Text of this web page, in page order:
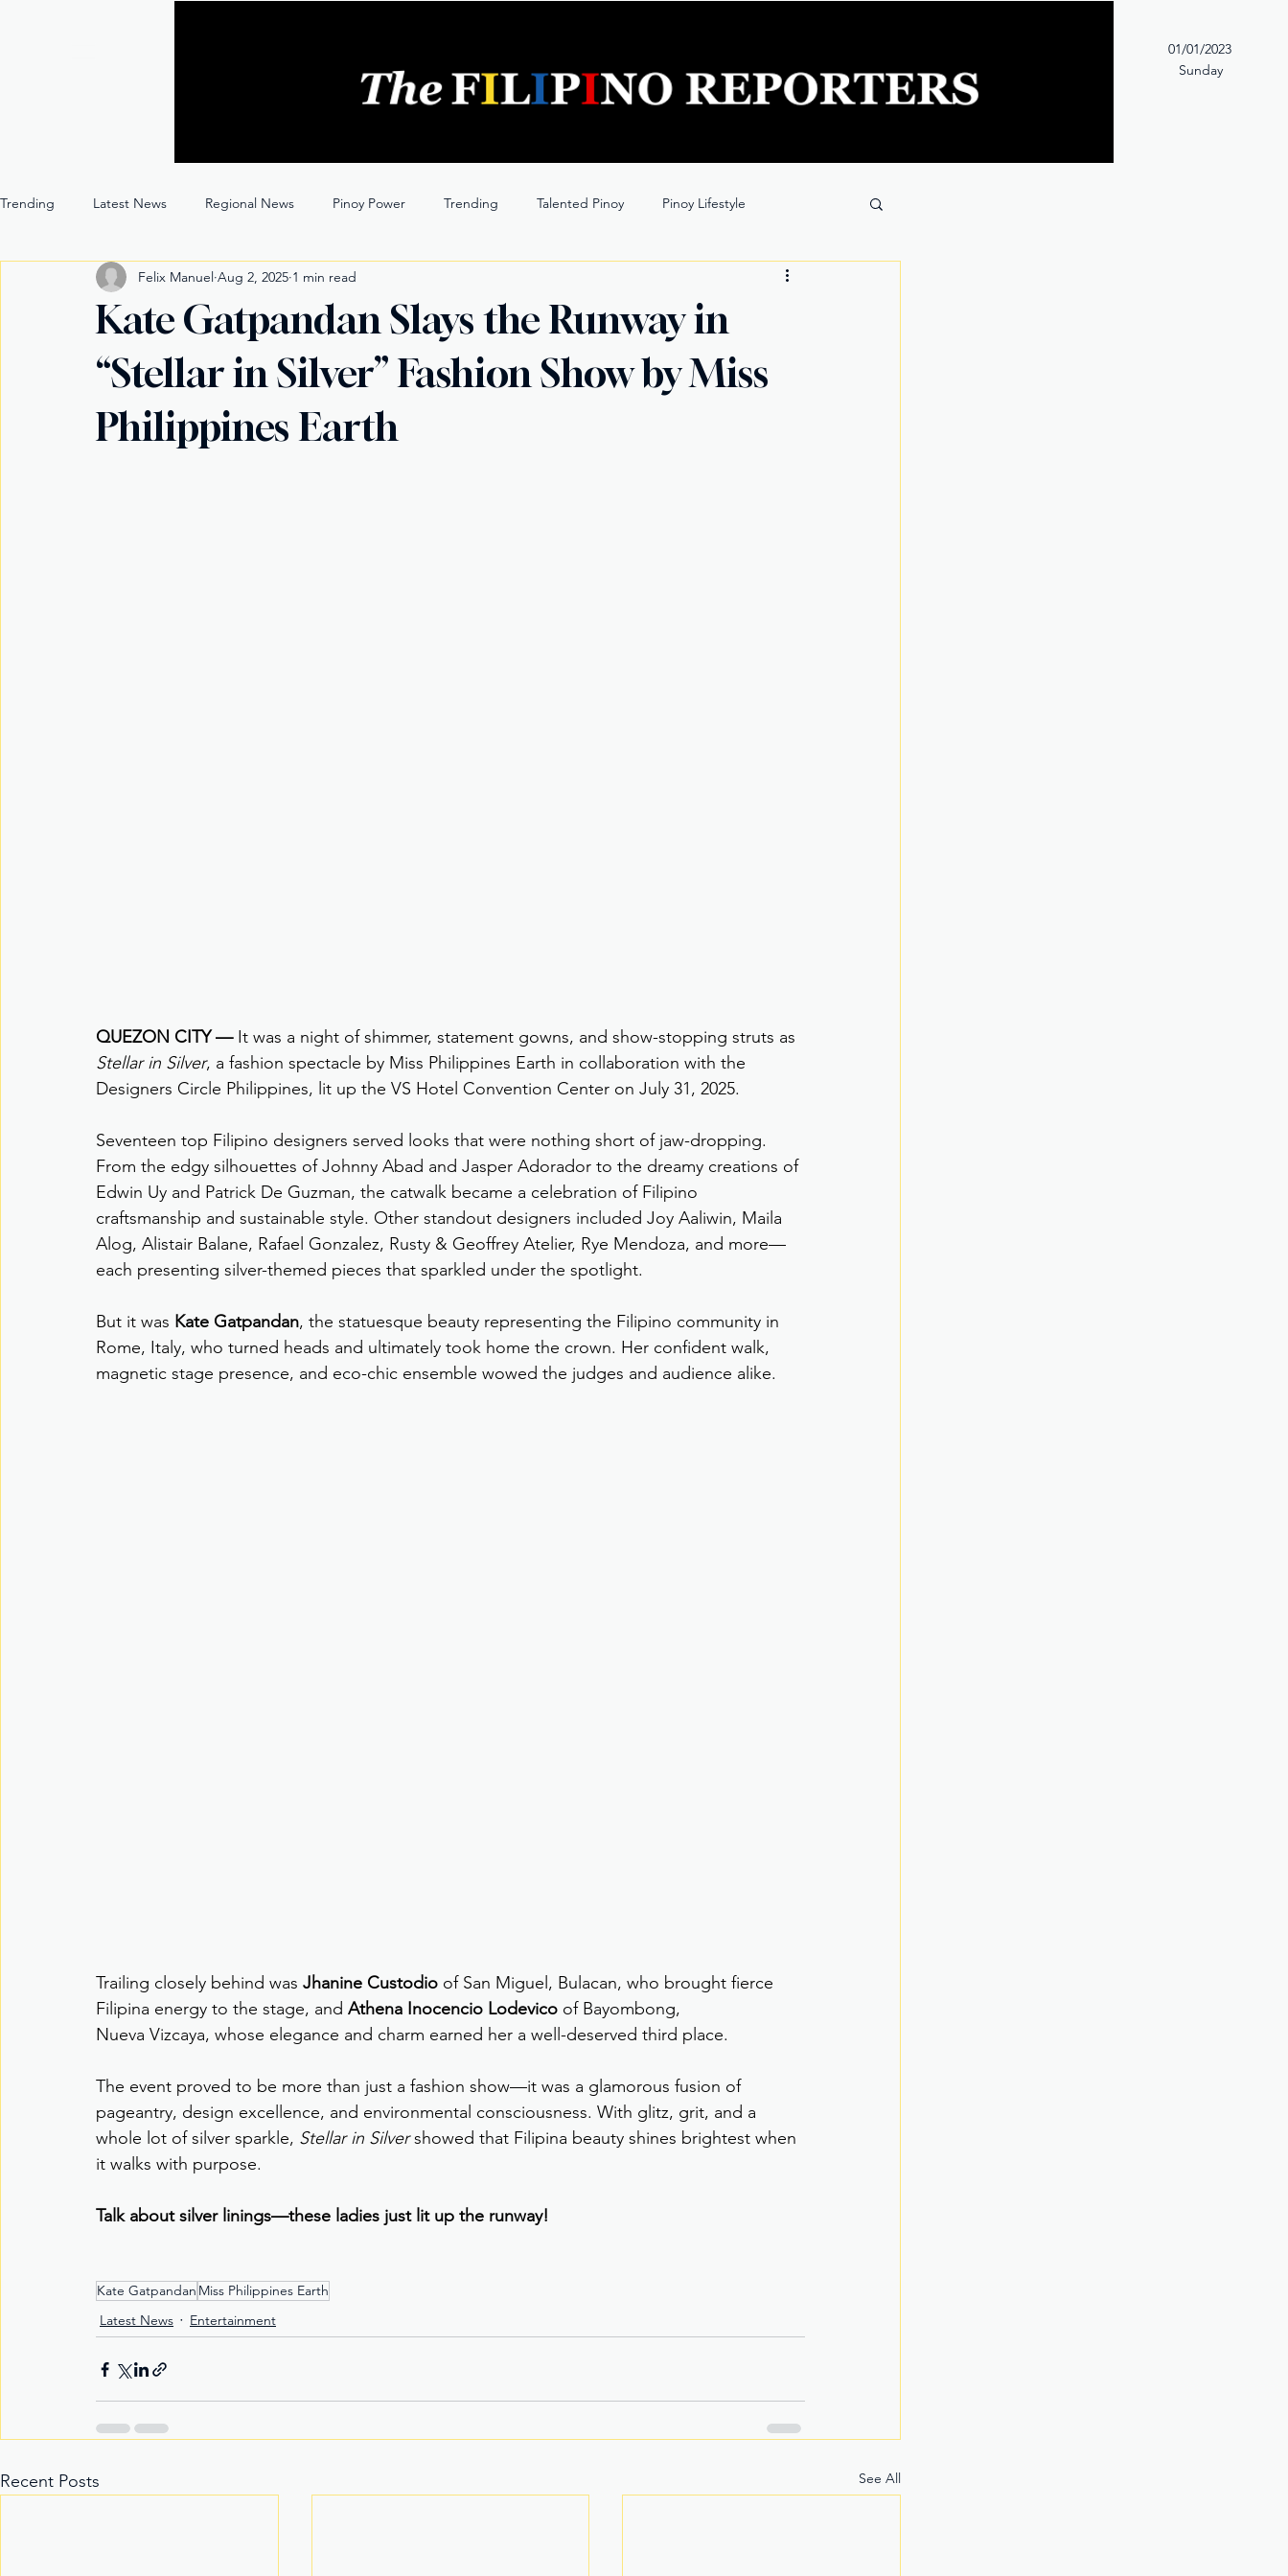
01/01/2023
Sunday
Trending Latest News Regional News Pinoy Power Trending Talented Pinoy Pinoy Lifestyle
Entertainment Opinion Through the Lens
Kate Gatpandan Slays the Runway in
“Stellar in Silver” Fashion Show by Miss
Philippines Earth
Felix Manuel Aug 2, 2025 1 min read
QUEZON CITY — It was a night of shimmer, statement gowns, and show-stopping struts as
Stellar in Silver, a fashion spectacle by Miss Philippines Earth in collaboration with the
Designers Circle Philippines, lit up the VS Hotel Convention Center on July 31, 2025.
Seventeen top Filipino designers served looks that were nothing short of jaw-dropping.
From the edgy silhouettes of Johnny Abad and Jasper Adorador to the dreamy creations of
Edwin Uy and Patrick De Guzman, the catwalk became a celebration of Filipino
craftsmanship and sustainable style. Other standout designers included Joy Aaliwin, Maila
Alog, Alistair Balane, Rafael Gonzalez, Rusty & Geoffrey Atelier, Rye Mendoza, and more—
each presenting silver-themed pieces that sparkled under the spotlight.
But it was Kate Gatpandan, the statuesque beauty representing the Filipino community in
Rome, Italy, who turned heads and ultimately took home the crown. Her confident walk,
magnetic stage presence, and eco-chic ensemble wowed the judges and audience alike.
Trailing closely behind was Jhanine Custodio of San Miguel, Bulacan, who brought fierce
Filipina energy to the stage, and Athena Inocencio Lodevico of Bayombong,
Nueva Vizcaya, whose elegance and charm earned her a well-deserved third place.
The event proved to be more than just a fashion show—it was a glamorous fusion of
pageantry, design excellence, and environmental consciousness. With glitz, grit, and a
whole lot of silver sparkle, Stellar in Silver showed that Filipina beauty shines brightest when
it walks with purpose.
Talk about silver linings—these ladies just lit up the runway!
Kate Gatpandan Miss Philippines Earth
Latest News
Entertainment
Recent Posts See All